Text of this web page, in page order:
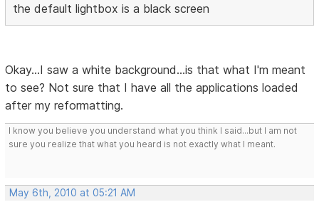
the default lightbox is a black screen
Okay...I saw a white background...is that what I'm meant
to see? Not sure that I have all the applications loaded
after my reformatting.
I know you believe you understand what you think I said...but I am not
sure you realize that what you heard is not exactly what I meant.
May 6th, 2010 at 05:21 AM